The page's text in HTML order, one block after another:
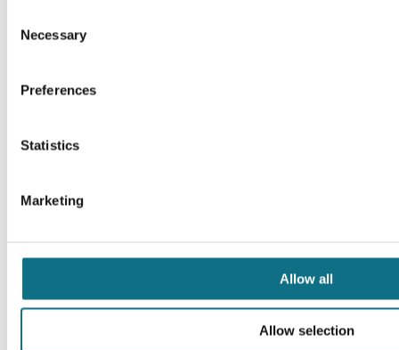
Selection
Necessary
Preferences
Statistics
Marketing
Allow all
Allow selection